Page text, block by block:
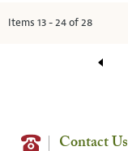
Items 13-24of28
Contact Us